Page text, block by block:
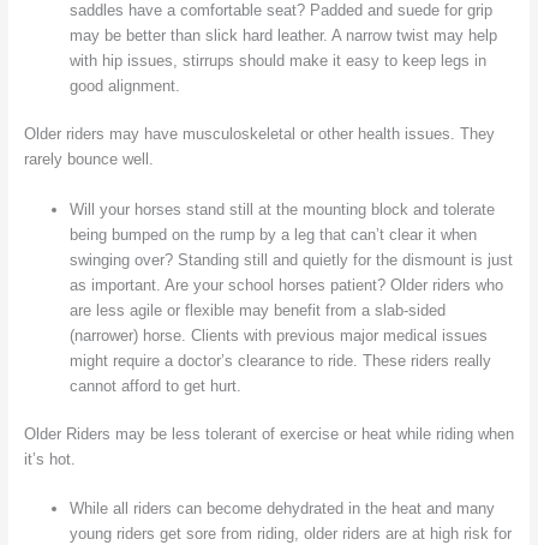
saddles have a comfortable seat? Padded and suede for grip
may be better than slick hard leather. A narrow twist may help
with hip issues, stirrups should make it easy to keep legs in
good alignment.
Older riders may have musculoskeletal or other health issues. They
rarely bounce well.
Will your horses stand still at the mounting block and tolerate
being bumped on the rump by a leg that can’t clear it when
swinging over? Standing still and quietly for the dismount is just
as important. Are your school horses patient? Older riders who
are less agile or flexible may benefit from a slab-sided
(narrower) horse. Clients with previous major medical issues
might require a doctor’s clearance to ride. These riders really
cannot afford to get hurt.
Older Riders may be less tolerant of exercise or heat while riding when
it’s hot.
While all riders can become dehydrated in the heat and many
young riders get sore from riding, older riders are at high risk for